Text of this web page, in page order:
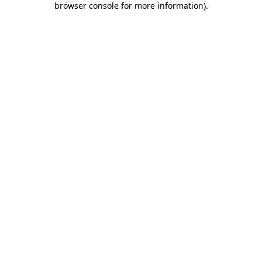
browser console for more information).